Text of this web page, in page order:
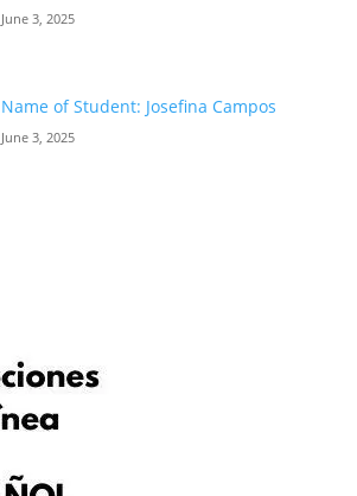
June 3, 2025
Name of Student: Josefina Campos
June 3, 2025